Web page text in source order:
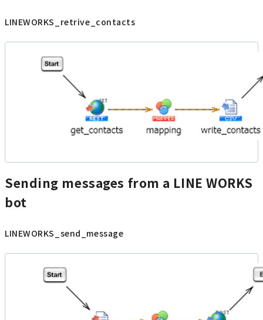
LINEWORKS_retrive_contacts
Sending messages from a LINE WORKS
bot
LINEWORKS_send_message